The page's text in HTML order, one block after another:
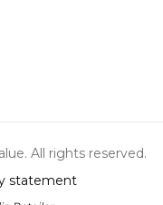
All rights reserved.
statement